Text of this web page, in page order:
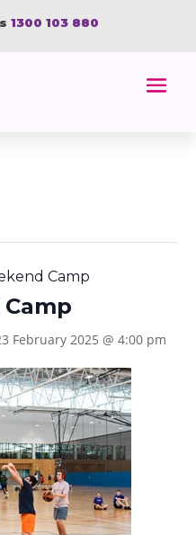
1300 103 880
Camp
February 2025 @ 4:00 pm